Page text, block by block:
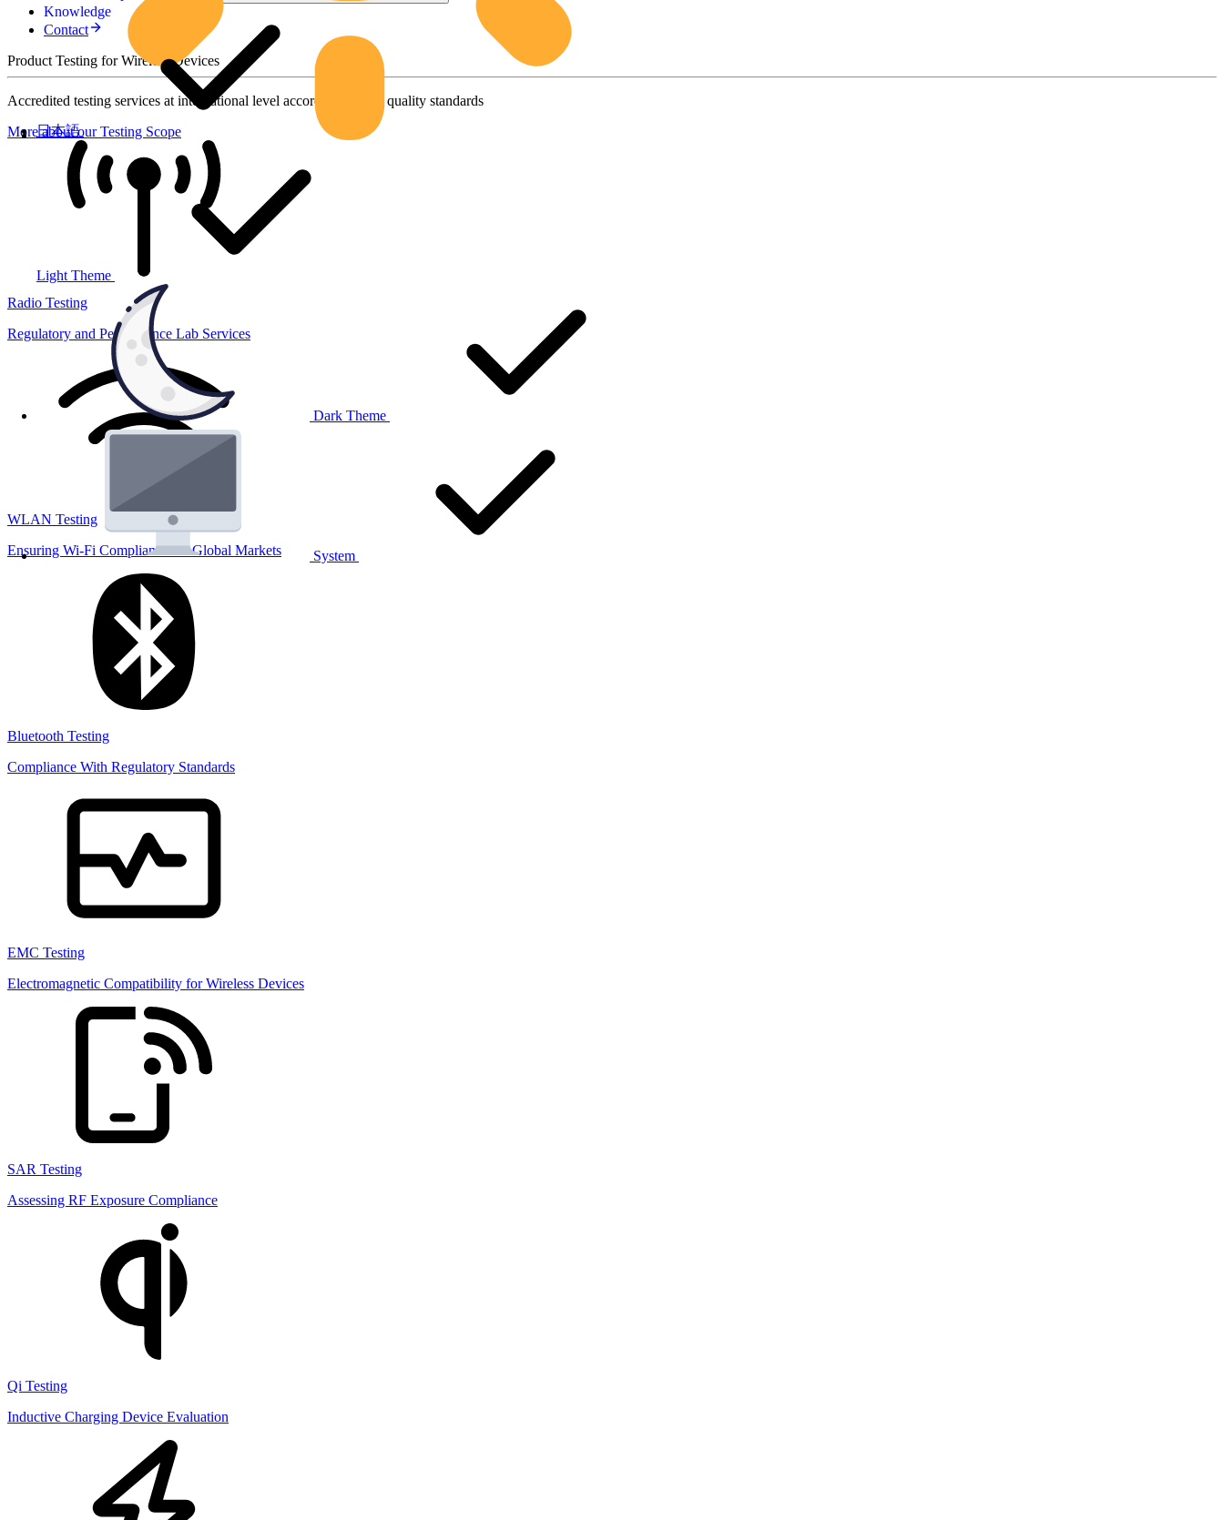
Light Theme
Dark Theme
System
日本語
Knowledge
Contact
Product Testing for Wireless Devices
Accredited testing services at international level according to high quality standards
More about our Testing Scope
Radio Testing
Regulatory and Performance Lab Services
WLAN Testing
Ensuring Wi-Fi Compliance for Global Markets
Bluetooth Testing
Compliance With Regulatory Standards
EMC Testing
Electromagnetic Compatibility for Wireless Devices
SAR Testing
Assessing RF Exposure Compliance
Qi Testing
Inductive Charging Device Evaluation